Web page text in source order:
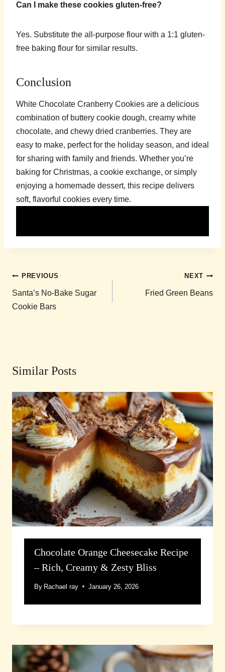
Can I make these cookies gluten-free?
Yes. Substitute the all-purpose flour with a 1:1 gluten-
free baking flour for similar results.
Conclusion
White Chocolate Cranberry Cookies are a delicious
combination of buttery cookie dough, creamy white
chocolate, and chewy dried cranberries. They are
easy to make, perfect for the holiday season, and ideal
for sharing with family and friends. Whether you’re
baking for Christmas, a cookie exchange, or simply
enjoying a homemade dessert, this recipe delivers
soft, flavorful cookies every time.
Post
navigation
PREVIOUS
Santa’s No-Bake Sugar
Cookie Bars
NEXT
Fried Green Beans
Similar Posts
Chocolate Orange Cheesecake Recipe
– Rich, Creamy & Zesty Bliss
By Rachael ray January 26, 2026